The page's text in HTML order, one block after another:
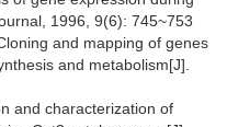
1996, 9(6): 745~753
and mapping of genes
and metabolism[J].
and characterization of